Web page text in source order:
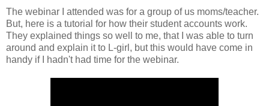
The webinar I attended was for a group of us moms/teacher.
But, here is a tutorial for how their student accounts work.
They explained things so well to me, that I was able to turn
around and explain it to L-girl, but this would have come in
handy if I hadn't had time for the webinar.